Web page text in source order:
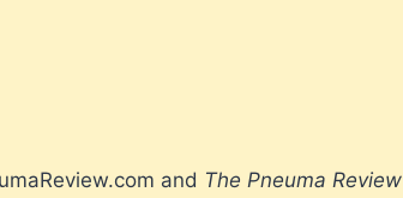
and The Pneuma Review